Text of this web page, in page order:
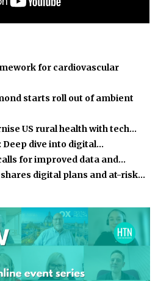
for cardiovascular
starts roll out of ambient
US rural health with tech…
Deep dive into digital…
for improved data and…
digital plans and at-risk…